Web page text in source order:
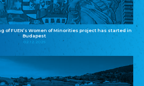
of FUEN’s Women of Minorities project has started in
Budapest
02.12.2025